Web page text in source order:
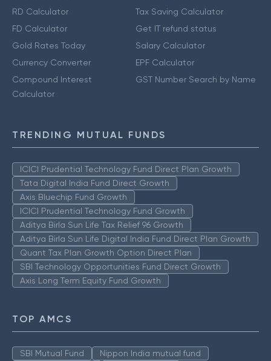
RD Calculator
FD Calculator
Gold Rates Today
Currency Converter
Compound Interest
Calculator
Tax Saving Calculator
Get IT refund status
Salary Calculator
EPF Calculator
GST Number Search by Name
TRENDING MUTUAL FUNDS
ICICI Prudential Technology Fund Direct Plan Growth
Tata Digital India Fund Direct Growth
Axis Bluechip Fund Growth
ICICI Prudential Technology Fund Growth
Aditya Birla Sun Life Tax Relief 96 Growth
Aditya Birla Sun Life Digital India Fund Direct Plan Growth
Quant Tax Plan Growth Option Direct Plan
SBI Technology Opportunities Fund Direct Growth
Axis Long Term Equity Fund Growth
TOP AMCS
SBI Mutual Fund
Nippon India mutual fund